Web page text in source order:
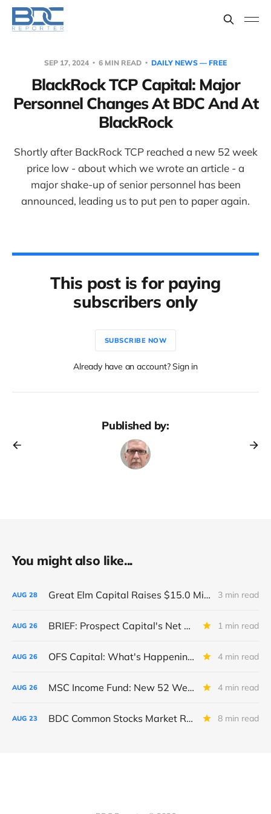
SEP 17, 2024 6 MIN READ DAILY NEWS — FREE
BlackRock TCP Capital: Major
Personnel Changes At BDC And At
BlackRock
Shortly after BackRock TCP reached a new 52 week
price low - about which we wrote an article - a
major shake-up of senior personnel has been
announced, leading us to put pen to paper again.
This post is for paying
subscribers only
SUBSCRIBE NOW
Already have an account? Sign in
Published by:
You might also like...
AUG 28 Great Elm Capital Raises $15.0 Million of Equity 3 min read
AUG 26 BRIEF: Prospect Capital's Net Asset Value Per Share Sharply Down 1 min read
AUG 26 OFS Capital: What's Happening To The BNP-Led Revolver? 4 min read
AUG 26 MSC Income Fund: New 52 Week Low. Implications For The BDC and Its External Manager - Main Street Capital. 4 min read
AUG 23 BDC Common Stocks Market Recap: Week Ended August 22, 2025 8 min read